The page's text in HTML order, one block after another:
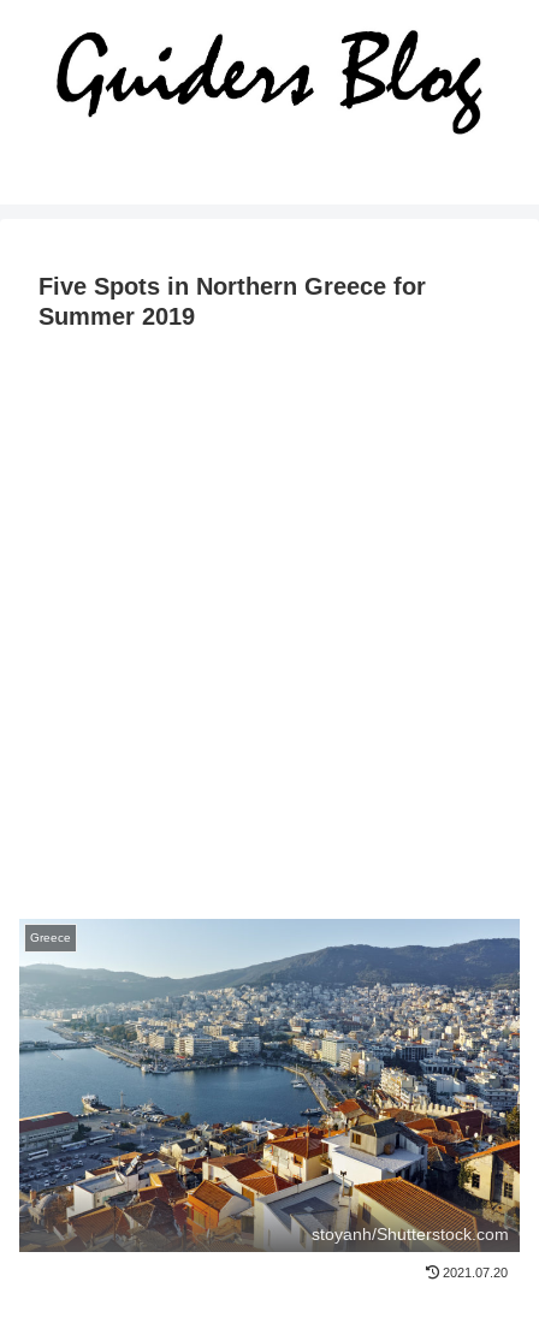
Five Spots in Northern Greece for
Summer 2019
Greece
stoyanh/Shutterstock.com
2021.07.20